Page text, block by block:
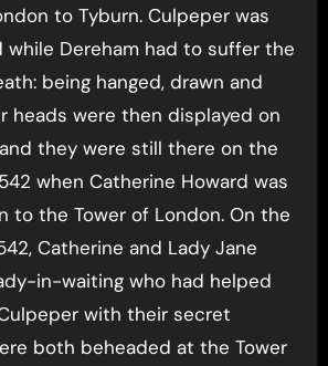
to Tyburn. Culpeper was
Dereham had to suffer the
being hanged, drawn and
heads were then displayed on
they were still there on the
when Catherine Howard was
to the Tower of London. On the
Catherine and Lady Jane
in-waiting who had helped
with their secret
both beheaded at the Tower